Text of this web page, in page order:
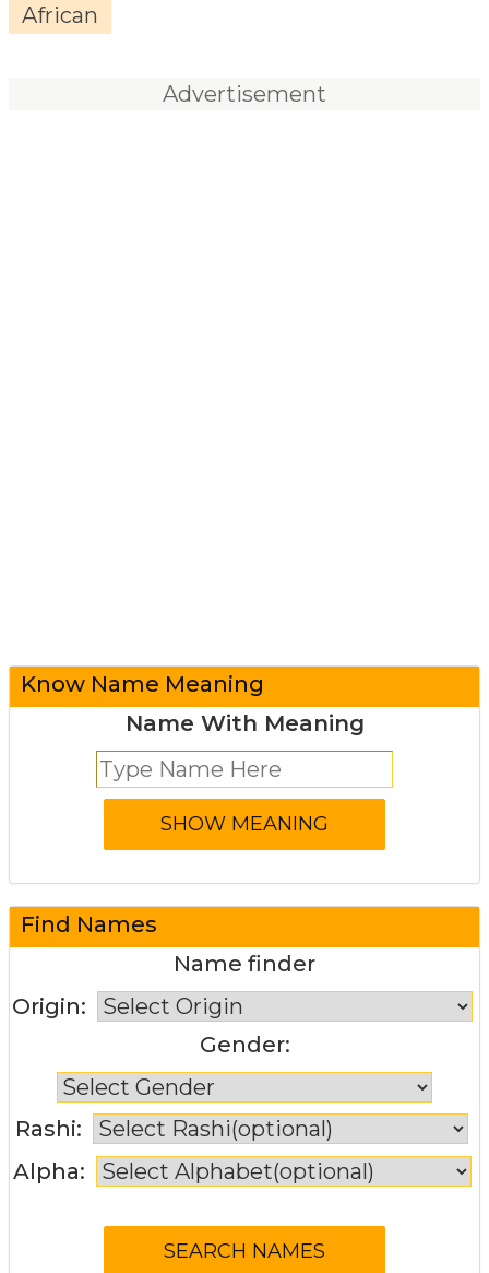
African
Advertisement
Know Name Meaning
Name With Meaning
Find Names
Name finder
Origin:
Gender:
Rashi:
Alpha: